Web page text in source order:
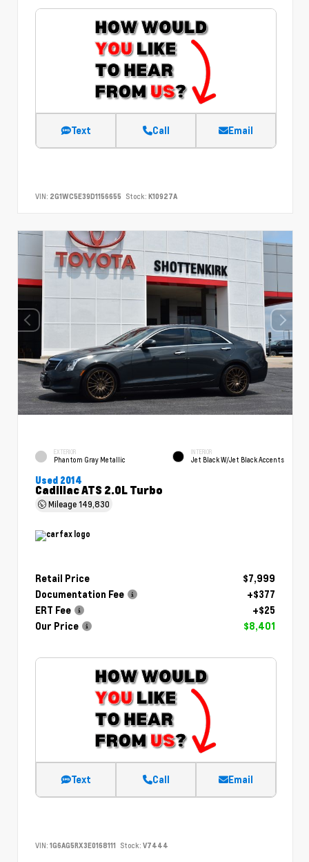
Text Call Email
VIN: 2G1WC5E39D1156655 Stock: K10927A
EXTERIOR
Phantom Gray Metallic
INTERIOR
Jet Black W/Jet Black Accents
Used 2014
Cadillac ATS 2.0L Turbo
Mileage149,830
Retail Price
$7,999
Documentation Fee
+$377
ERT Fee
+$25
Our Price
$8,401
Text Call Email
VIN: 1G6AG5RX3E0168111 Stock: V7444